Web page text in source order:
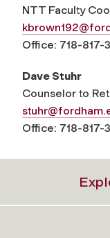
NTT Faculty
Office: 718-817-
Dave Stuhr
Counselor to
Office: 718-817-